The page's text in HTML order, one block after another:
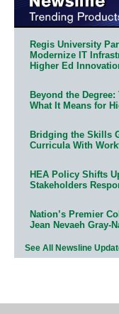
Regis University
Modernize IT
Higher Ed
Beyond the
What It Means for
Bridging the Skills
Curricula With
HEA Policy Shifts
Stakeholders
Nation’s Premier
Jean Nevaeh Gray-
See All Newsline